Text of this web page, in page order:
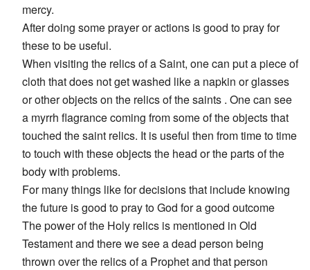
mercy.
After doing some prayer or actions is good to pray for
these to be useful.
When visiting the relics of a Saint, one can put a piece of
cloth that does not get washed like a napkin or glasses
or other objects on the relics of the saints . One can see
a myrrh flagrance coming from some of the objects that
touched the saint relics. It is useful then from time to time
to touch with these objects the head or the parts of the
body with problems.
For many things like for decisions that include knowing
the future is good to pray to God for a good outcome
The power of the Holy relics is mentioned in Old
Testament and there we see a dead person being
thrown over the relics of a Prophet and that person